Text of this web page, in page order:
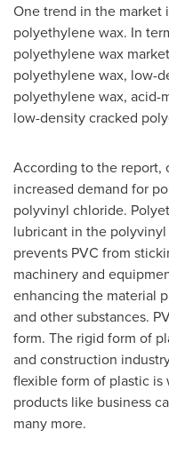
One trend in the market
polyethylene wax. In
polyethylene wax
polyethylene wax, low-
polyethylene wax, acid-
low-density cracked
According to the report,
increased demand for
polyvinyl chloride.
lubricant in the
prevents PVC from
machinery and
enhancing the material
and other substances.
form. The rigid form of
and construction
flexible form of plastic
products like business
many more.